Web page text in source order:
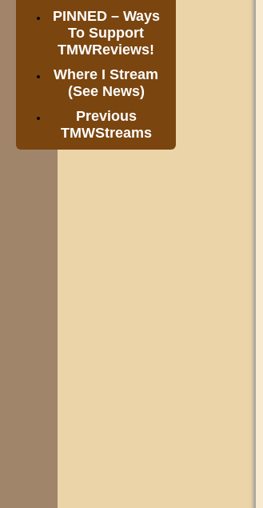
PINNED – Ways
To Support
TMWReviews!
Where I Stream
(See News)
Previous
TMWStreams